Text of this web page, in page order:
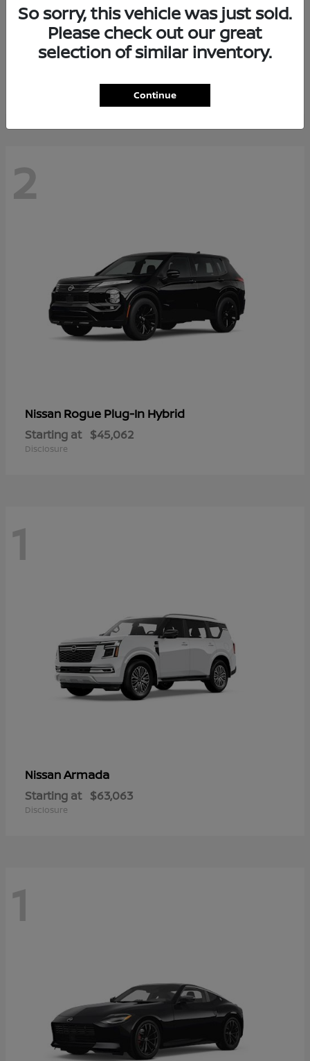
NissanLEAF
2
Nissan Rogue Plug-In Hybrid
Starting at $45,062
Disclosure
1
NissanArmada
Starting at $63,063
Disclosure
1
So sorry, this vehicle was just sold.
Please check out our great
selection of similar inventory.
Continue